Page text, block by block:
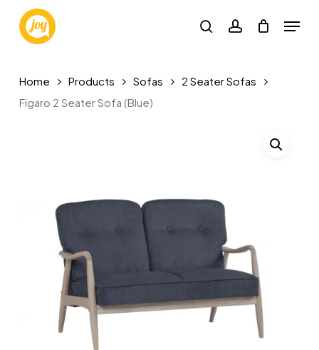
main
searchaccount
Menu
Home Products Sofas
2 Seater Sofas
Figaro 2 Seater Sofa (Blue)